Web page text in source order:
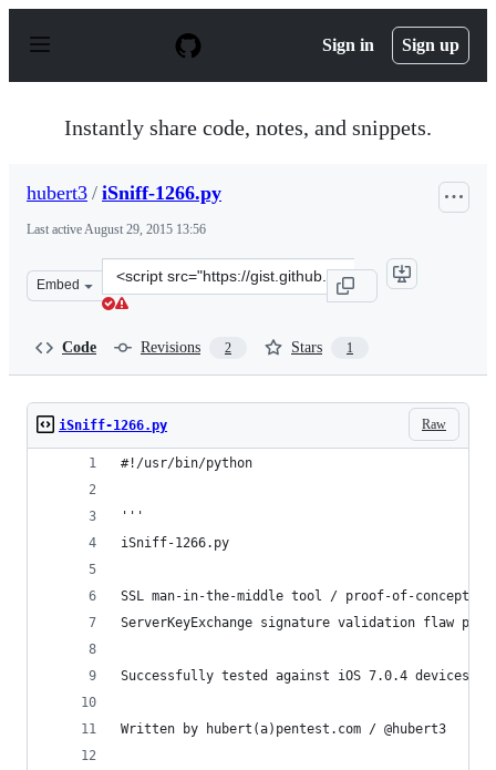
p
Sign in Sign up
Instantly share code, notes, and snippets.
hubert3 / iSniff-1266.py
Last activeAugust 29, 2015 13:56
Embed
Clone
this
Code Revisions 2 Stars 1
Raw
iSniff-1266.py
#!/usr/bin/python
'''
iSniff-1266.py
SSL man-in-the-middle tool / proof-of-concept
ServerKeyExchange signature validation flaw
Successfully tested against iOS 7.0.4 devices
Written by hubert(a)pentest.com / @hubert3